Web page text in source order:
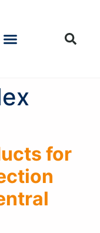
for